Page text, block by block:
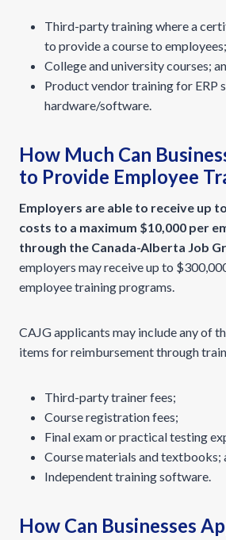
Third-party training where a
to provide a course to employees;
College and university courses;
Product vendor training for ERP
hardware/software.
How Much Can
to Provide Employee
Employers are able to receive up
costs to a maximum $10,000 per
through the Canada-Alberta Job
employers may receive up to
employee training programs.
CAJG applicants may include any of
items for reimbursement through
Third-party trainer fees;
Course registration fees;
Final exam or practical testing
Course materials and textbooks;
Independent training software.
How Can Businesses